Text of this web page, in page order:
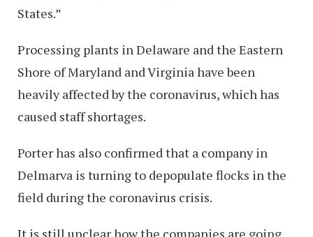
States.”
Processing plants in Delaware and the Eastern
Shore of Maryland and Virginia have been
heavily affected by the coronavirus, which has
caused staff shortages.
Porter has also confirmed that a company in
Delmarva is turning to depopulate flocks in the
field during the coronavirus crisis.
It is still unclear how the companies are going